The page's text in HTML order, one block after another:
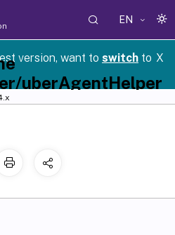
EN
version, want to switch to X
uberAgentHelper